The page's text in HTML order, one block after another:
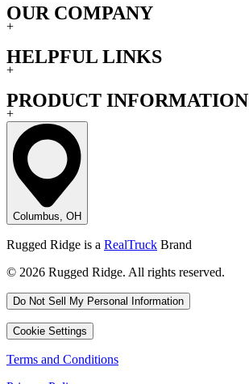
OUR COMPANY
+
HELPFUL LINKS
+
PRODUCT INFORMATION
+
Columbus, OH
Rugged Ridge is a RealTruck Brand
© 2026 Rugged Ridge. All rights reserved.
Do Not Sell My Personal Information
Cookie Settings
Terms and Conditions